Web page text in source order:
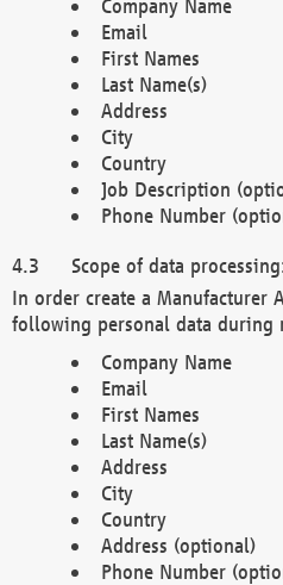
Company Name
Email
First Names
Last Name(s)
Address
City
Country
Job Description
Phone Number
Scope of data
In order create a Manufacturer
following personal data during
Company Name
Email
First Names
Last Name(s)
Address
City
Country
Address (optional)
Phone Number